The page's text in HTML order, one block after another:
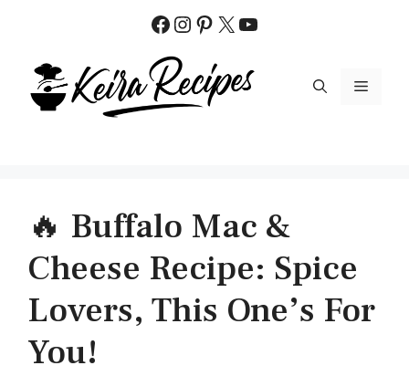
content
Facebook
Instagram
Pinterest
X YouTube
MENU
🔥 Buffalo Mac &
Cheese Recipe: Spice
Lovers, This One’s For
You!